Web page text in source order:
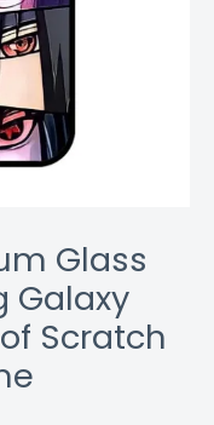
Glass
Galaxy
Scratch